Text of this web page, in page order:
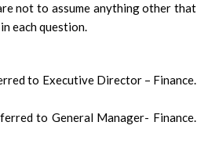
not to assume anything other that
each question.
to Executive Director – Finance.
to General Manager- Finance.